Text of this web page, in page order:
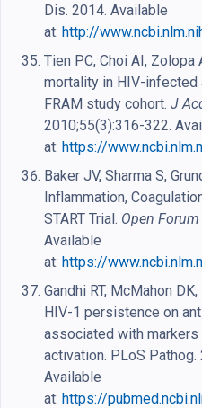
Dis. 2014. Available
at: http://
Tien PC, Choi AI, Zolopa
mortality in HIV-infected
FRAM study cohort. J
2010;55(3):316-322.
at: https://
Baker JV, Sharma S,
Inflammation,
START Trial. Open
Available
at: https://
Gandhi RT, McMahon
HIV-1 persistence on
associated with
activation. PLoS
Available
at: https://